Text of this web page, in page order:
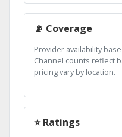
📡 Coverage
Provider availability
Channel counts reflect
pricing vary by location.
⭐ Ratings